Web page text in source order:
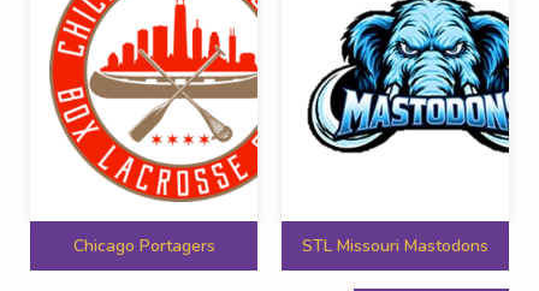
Chicago Portagers STL Missouri Mastodons